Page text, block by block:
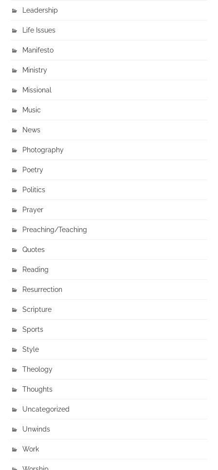
Leadership
Life Issues
Manifesto
Ministry
Missional
Music
News
Photography
Poetry
Politics
Prayer
Preaching/Teaching
Quotes
Reading
Resurrection
Scripture
Sports
Style
Theology
Thoughts
Uncategorized
Unwinds
Work